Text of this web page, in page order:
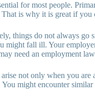
for most people.
is why it is great if you
things do not always go
might fall ill. Your
need an employment
arise not only when you
You might encounter